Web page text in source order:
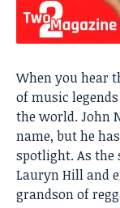
When you hear
of music
the world. John
name, but he
spotlight. As
Lauryn Hill and
grandson of